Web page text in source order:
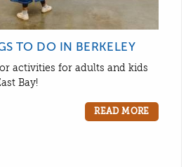
TO DO IN BERKELEY
activities for adults and kids
Bay!
READ MORE